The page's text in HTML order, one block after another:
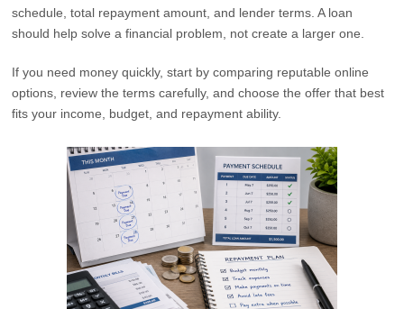
schedule, total repayment amount, and lender terms. A loan
should help solve a financial problem, not create a larger one.
If you need money quickly, start by comparing reputable online
options, review the terms carefully, and choose the offer that best
fits your income, budget, and repayment ability.